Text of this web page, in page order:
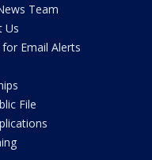
Team
Us
for Email Alerts
File